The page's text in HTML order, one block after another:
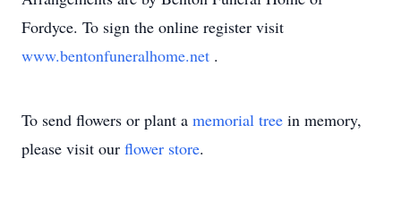
Fordyce. To sign the online register visit
www.bentonfuneralhome.net .
To send flowers or plant a memorial tree in memory,
please visit our flower store.